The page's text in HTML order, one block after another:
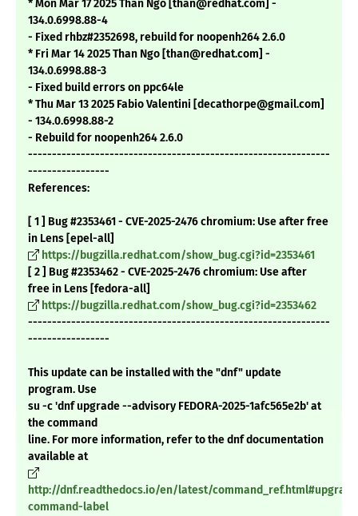
* Mon Mar 17 2025 Than Ngo [than@redhat.com] -
134.0.6998.88-4
- Fixed rhbz#2352698, rebuild for noopenh264 2.6.0
* Fri Mar 14 2025 Than Ngo [than@redhat.com] -
134.0.6998.88-3
- Fixed build errors on ppc64le
* Thu Mar 13 2025 Fabio Valentini [decathorpe@gmail.com]
- 134.0.6998.88-2
- Rebuild for noopenh264 2.6.0
---------------------------------------------------------------
-----------------
References:
[ 1 ] Bug #2353461 - CVE-2025-2476 chromium: Use after free
in Lens [epel-all]
https://bugzilla.redhat.com/show_bug.cgi?id=2353461
[ 2 ] Bug #2353462 - CVE-2025-2476 chromium: Use after
free in Lens [fedora-all]
https://bugzilla.redhat.com/show_bug.cgi?id=2353462
---------------------------------------------------------------
-----------------
This update can be installed with the "dnf" update
program. Use
su -c 'dnf upgrade --advisory FEDORA-2025-1afc565e2b' at
the command
line. For more information, refer to the dnf documentation
available at
http://dnf.readthedocs.io/en/latest/
command-label